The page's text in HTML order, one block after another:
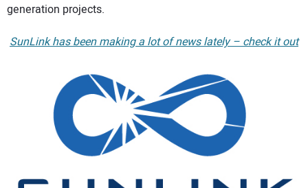
generation projects.
SunLink has been making a lot of news lately – check it out